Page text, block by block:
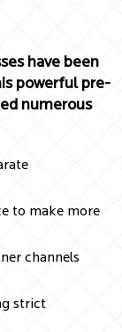
have been
powerful pre-
numerous
to make more
channels
strict